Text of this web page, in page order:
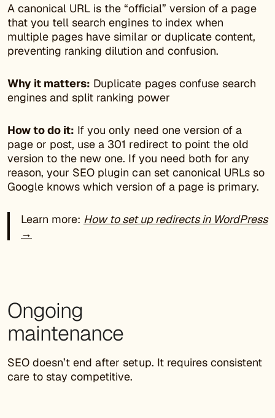
A canonical URL is the “official” version of a page
that you tell search engines to index when
multiple pages have similar or duplicate content,
preventing ranking dilution and confusion.
Why it matters: Duplicate pages confuse search
engines and split ranking power
How to do it: If you only need one version of a
page or post, use a 301 redirect to point the old
version to the new one. If you need both for any
reason, your SEO plugin can set canonical URLs so
Google knows which version of a page is primary.
Learn more: How to set up redirects in WordPress
→
Ongoing
maintenance
SEO doesn’t end after setup. It requires consistent
care to stay competitive.